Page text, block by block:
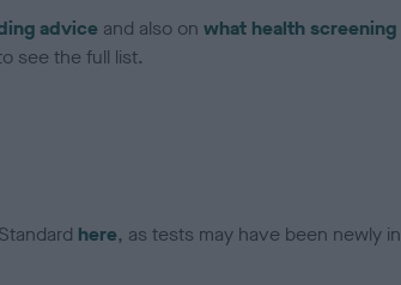
advice and also on what health
see the full list.
here, as tests may have been newly